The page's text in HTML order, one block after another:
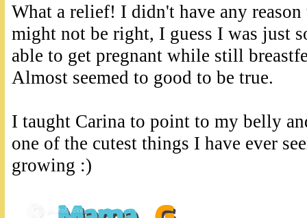
What a relief! I didn't have any
might not be right, I guess I was just
able to get pregnant while still
Almost seemed to good to be true.
I taught Carina to point to my belly
one of the cutest things I have ever
growing :)